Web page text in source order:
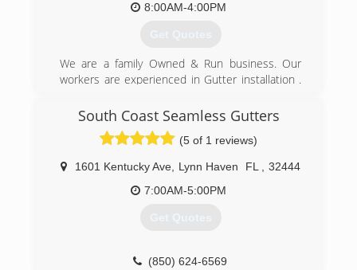
8:00AM-4:00PM
Get Quotes
We are a family Owned & Run business. Our
workers are experienced in Gutter installation .
Every customer Quality Service.
(850) 215-9344
South Coast Seamless Gutters
(5 of 1 reviews)
1601 Kentucky Ave Lynn Haven FL
32444
7:00AM-5:00PM
Get Quotes
(850) 624-6569